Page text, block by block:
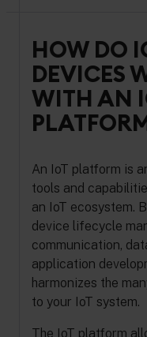
HOW DO
DEVICES
WITH AN
An IoT platform is
tools and
an IoT ecosystem.
device lifecycle
communication,
application
harmonizes the
to your IoT system.
The IoT platform